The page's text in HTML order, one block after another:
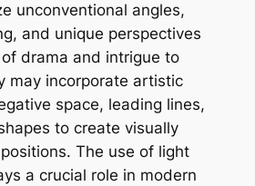
unconventional angles,
and unique perspectives
drama and intrigue to
may incorporate artistic
space, leading lines,
to create visually
The use of light
a crucial role in modern